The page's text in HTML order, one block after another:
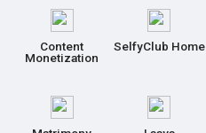
Content
Monetization
SelfyClub Home